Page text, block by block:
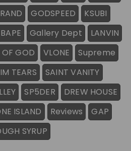
GODSPEED
KSUBI
BAPE Gallery Dept
LANVIN
OF GOD VLONE
Supreme
TEARS
SAINT VANITY
SP5DER
DREW HOUSE
ISLAND Reviews
GAP
SYRUP